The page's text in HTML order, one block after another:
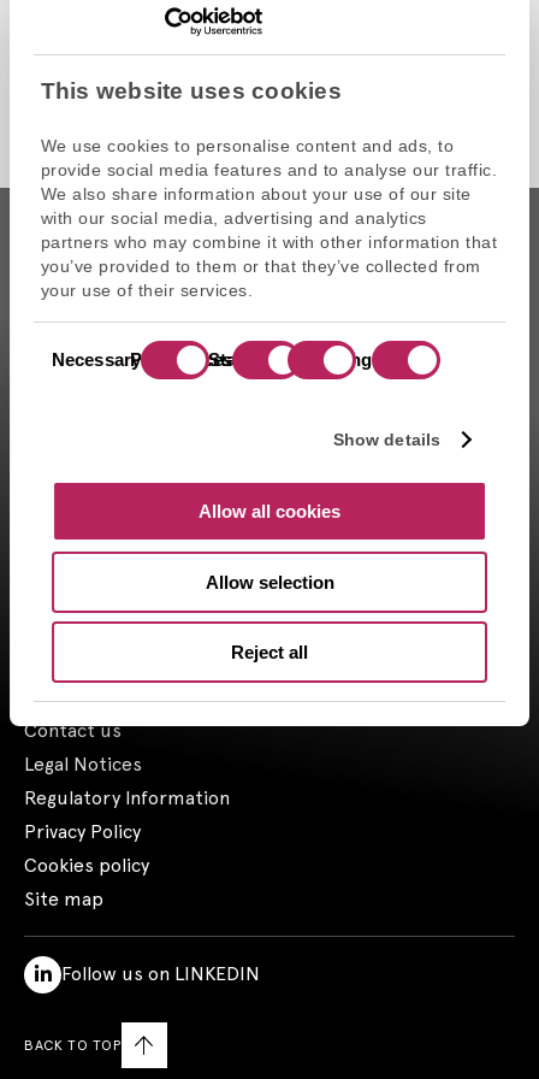
This website uses cookies
We use cookies to personalise content and ads, to
provide social media features and to analyse our traffic.
We also share information about your use of our site
with our social media, advertising and analytics
partners who may combine it with other information that
you’ve provided to them or that they’ve collected from
your use of their services.
Selection
NecessaryPreferencesStatistics Marketing
Show details
Allow all cookies
Allow selection
Reject all
CAPZA is the commercial name of Atalante SAS, portfolio
management company approved on 11/29/2004 under the
number GP-04000065 by the Autorité des marchés financiers
registered by the Orias under the number 14003497 since the
and is registered by the Orias under the number 18001601 since
the 03/23/2018.
as of March 31, 2026, and including funds raised up to March 31,
Contact us
Legal Notices
Regulatory Information
Privacy Policy
Cookies policy
Site map
Follow us on LINKEDIN
BACK TO TOP